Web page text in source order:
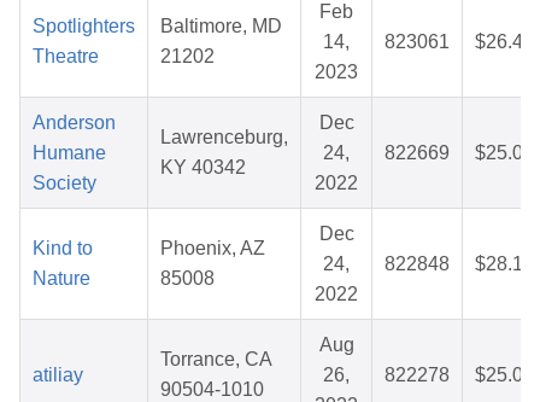
Spotlighters
Theatre
Baltimore, MD
21202
Feb
14,
2023
823061 $26.49
Anderson
Humane
Society
Lawrenceburg,
KY 40342
Dec
24,
2022
822669 $25.04
Kind to
Nature
Phoenix, AZ
85008
Dec
24,
2022
822848 $28.13
atiliay
Torrance, CA
90504-1010
Aug
26,
822278 $25.08